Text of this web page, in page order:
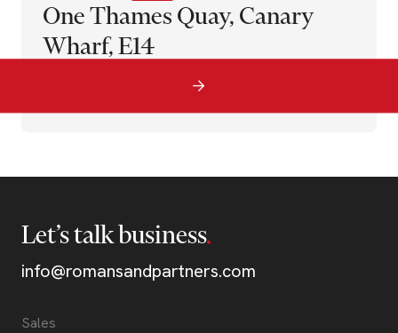
One Thames Quay, Canary
Wharf, E14
Let’s talk business
info@romansandpartners.com
Sales